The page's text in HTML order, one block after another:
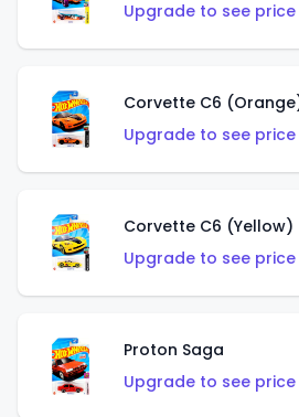
Upgrade to see
Corvette C6
Upgrade to see
Corvette C6 (Yellow)
Upgrade to see
Proton Saga
Upgrade to see